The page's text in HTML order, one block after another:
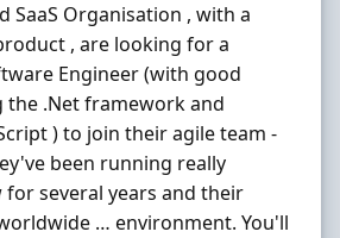
SaaS Organisation , with a
, are looking for a
Engineer (with good
the .Net framework and
) to join their agile team -
been running really
for several years and their
… environment. You'll